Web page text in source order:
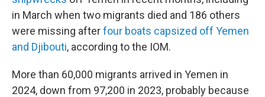
in March when two migrants died and 186 others
were missing afterfour boats capsized off Yemen
and Djibouti, according to the IOM.
More than 60,000 migrants arrived in Yemen in
2024, down from 97,200 in 2023, probably because